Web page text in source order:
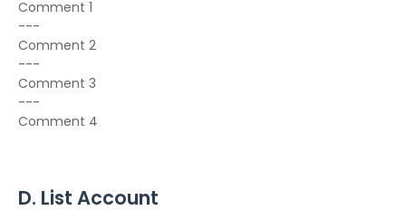
Comment 1
---
Comment 2
---
Comment 3
---
Comment 4
D. List Account